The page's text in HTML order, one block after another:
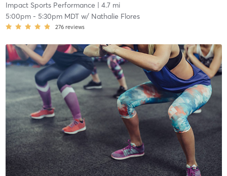
Impact Sports Performance | 4.7 mi
5:00pm- 5:30pm MDTw/ Nathalie Flores
276 reviews